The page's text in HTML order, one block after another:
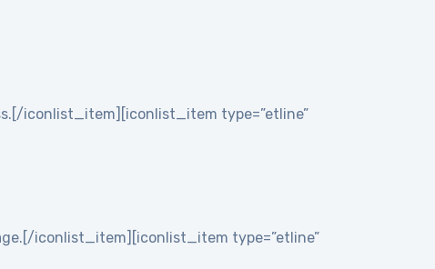
iconlist_item][iconlist_item type=”etline”
iconlist_item][iconlist_item type=”etline”